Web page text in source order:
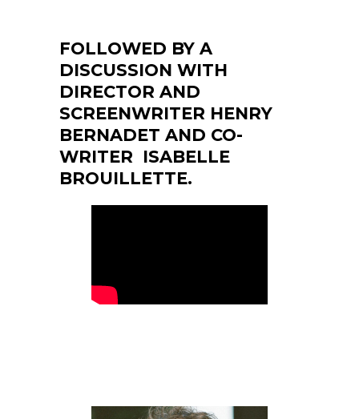
FOLLOWED BY A
DISCUSSION WITH
DIRECTOR AND
SCREENWRITER HENRY
BERNADET AND CO-
WRITER ISABELLE
BROUILLETTE.